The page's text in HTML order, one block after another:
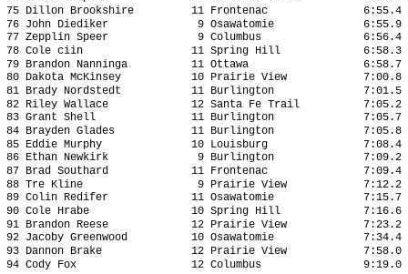
75 Dillon Brookshire 11 Frontenac 6:55.4
76 John Diediker 9 Osawatomie 6:55.9
77 Zepplin Speer 9 Columbus 6:56.4
78 Cole ciin 11 Spring Hill 6:58.3
79 Brandon Nanninga 11 Ottawa 6:58.7
80 Dakota McKinsey 10 Prairie View 7:00.8
81 Brady Nordstedt 11 Burlington 7:01.5
82 Riley Wallace 12 Santa Fe Trail 7:05.2
83 Grant Shell 11 Burlington 7:05.7
84 Brayden Glades 11 Burlington 7:05.8
85 Eddie Murphy 10 Louisburg 7:08.4
86 Ethan Newkirk 9 Burlington 7:09.2
87 Brad Southard 11 Frontenac 7:09.4
88 Tre Kline 9 Prairie View 7:12.2
89 Colin Redifer 11 Osawatomie 7:15.7
90 Cole Hrabe 10 Spring Hill 7:16.6
91 Brandon Reese 12 Prairie View 7:23.2
92 Jacoby Greenwood 10 Osawatomie 7:34.4
93 Dannon Brake 12 Prairie View 7:58.0
94 Cody Fox 12 Columbus 9:19.0